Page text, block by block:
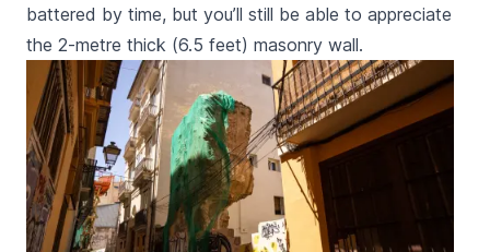
battered by time, but you’ll still be able to appreciate
the 2-metre thick (6.5 feet) masonry wall.